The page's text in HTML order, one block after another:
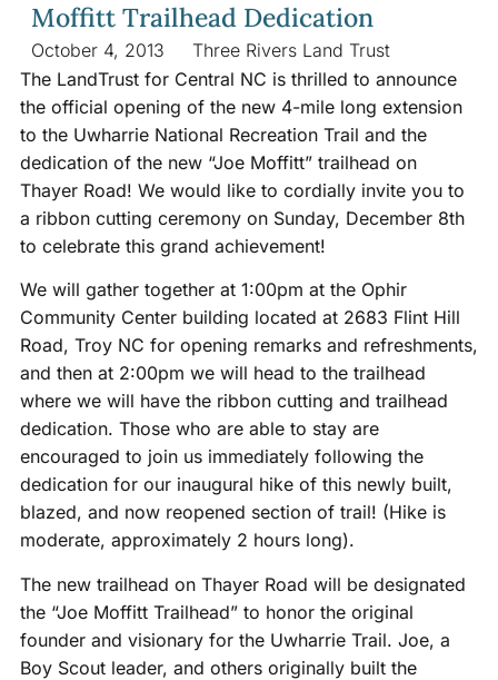
Moffitt Trailhead Dedication
October 4, 2013
Three Rivers Land Trust
The LandTrust for Central NC is thrilled to announce
the official opening of the new 4-mile long extension
to the Uwharrie National Recreation Trail and the
dedication of the new “Joe Moffitt” trailhead on
Thayer Road! We would like to cordially invite you to
a ribbon cutting ceremony on Sunday, December 8th
to celebrate this grand achievement!
We will gather together at 1:00pm at the Ophir
Community Center building located at 2683 Flint Hill
Road, Troy NC for opening remarks and refreshments,
and then at 2:00pm we will head to the trailhead
where we will have the ribbon cutting and trailhead
dedication. Those who are able to stay are
encouraged to join us immediately following the
dedication for our inaugural hike of this newly built,
blazed, and now reopened section of trail! (Hike is
moderate, approximately 2 hours long).
The new trailhead on Thayer Road will be designated
the “Joe Moffitt Trailhead” to honor the original
founder and visionary for the Uwharrie Trail. Joe, a
Boy Scout leader, and others originally built the